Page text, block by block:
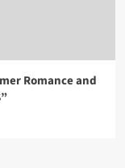
Romance and